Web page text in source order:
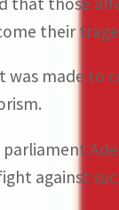
their
was made to
against